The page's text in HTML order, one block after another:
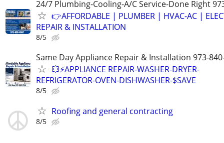
24/7 Plumbing-Cooling-A/C Service-Done Right
👉AFFORDABLE | PLUMBER | HVAC-AC |
REPAIR & INSTALLATION
8/5
Same Day Appliance Repair & Installation 973-
💥⚡️APPLIANCE REPAIR-WASHER-DRYER-
REFRIGERATOR-OVEN-DISHWASHER-$SAVE
8/5
Roofing and general contracting
8/5